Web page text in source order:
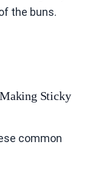
the buns.
Sticky
common